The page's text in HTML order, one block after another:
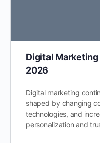
Digital
2026
Digital marketing
shaped by changing
technologies, and
personalization and